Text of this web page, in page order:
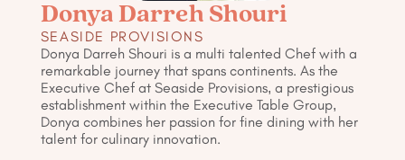
Donya Darreh Shouri
SEASIDE PROVISIONS
Donya Darreh Shouri is a multi talented Chef with a
remarkable journey that spans continents. As the
Executive Chef at Seaside Provisions, a prestigious
establishment within the Executive Table Group,
Donya combines her passion for fine dining with her
talent for culinary innovation.